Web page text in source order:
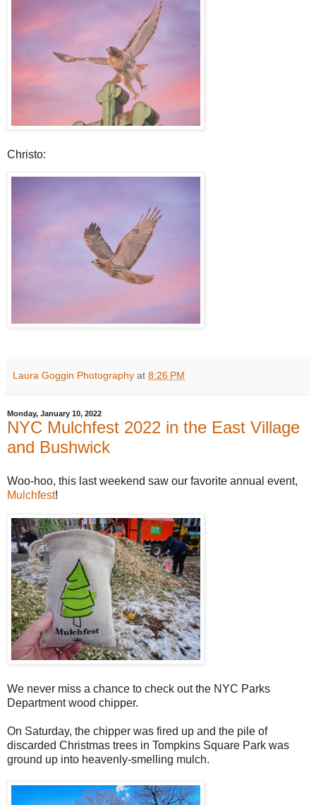
Christo:
Laura Goggin Photography at 8:26 PM
Monday, January 10, 2022
NYC Mulchfest 2022 in the East Village
and Bushwick
Woo-hoo, this last weekend saw our favorite annual event,
Mulchfest!
We never miss a chance to check out the NYC Parks
Department wood chipper.
On Saturday, the chipper was fired up and the pile of
discarded Christmas trees in Tompkins Square Park was
ground up into heavenly-smelling mulch.